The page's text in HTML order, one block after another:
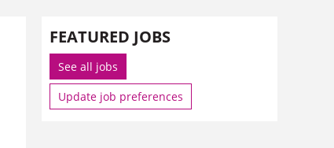
FEATURED JOBS
See all jobs
Update job preferences